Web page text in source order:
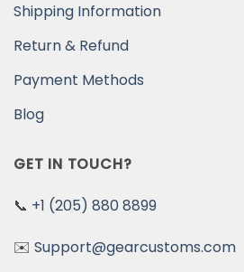
Shipping Information
Return & Refund
Payment Methods
Blog
GET IN TOUCH?
📞 +1 (205) 880 8899
✉️ Support@gearcustoms.com